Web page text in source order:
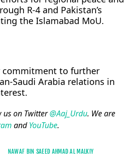
R-4 and Pakistan’s
the Islamabad MoU.
commitment to further
Saudi Arabia relations in
us on Twitter@Aaj_Urdu. We are
andYouTube.
NAWAF BIN SAEED AHMAD AL MALKIY